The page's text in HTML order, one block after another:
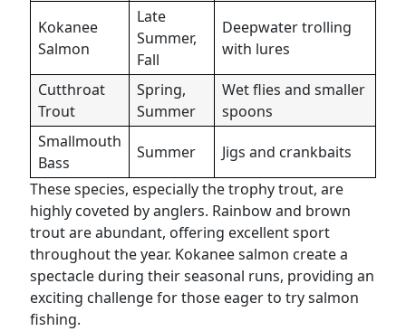
Kokanee
Salmon
Late
Summer,
Fall
Deepwater trolling
with lures
Cutthroat
Trout
Spring,
Summer
Wet flies and smaller
spoons
Smallmouth
Bass
Summer
Jigs and crankbaits
These species, especially the trophy trout, are
highly coveted by anglers. Rainbow and brown
trout are abundant, offering excellent sport
throughout the year. Kokanee salmon create a
spectacle during their seasonal runs, providing an
exciting challenge for those eager to try salmon
fishing.